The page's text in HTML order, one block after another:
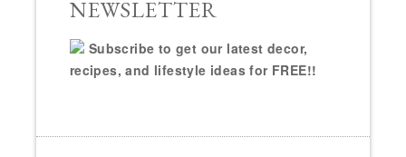
NEWSLETTER
Subscribe to get our latest decor,
recipes, and lifestyle ideas for FREE!!